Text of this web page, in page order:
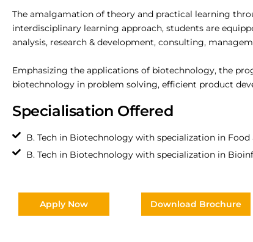
The amalgamation of theory and practical learning
interdisciplinary learning approach, students are
analysis, research & development, consulting,
Emphasizing the applications of biotechnology, the
biotechnology in problem solving, efficient product
Specialisation Offered
B. Tech in Biotechnology with specialization in
B. Tech in Biotechnology with specialization in
Apply Now Download Brochure